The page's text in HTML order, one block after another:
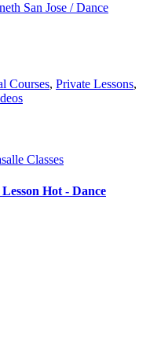
San Jose / Dance
Courses, Private Lessons,
Classes
Hot - Dance